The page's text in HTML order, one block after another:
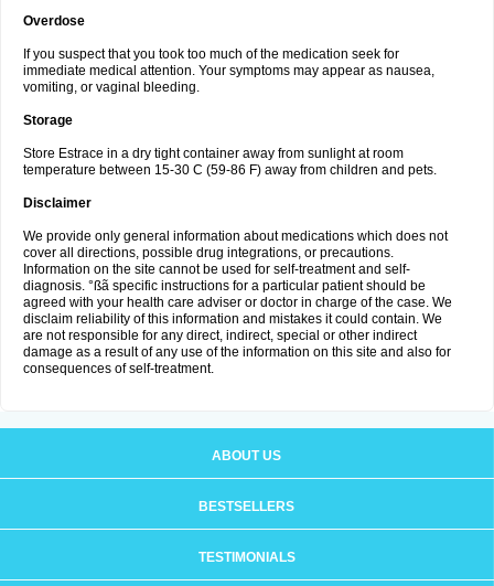
Overdose
If you suspect that you took too much of the medication seek for
immediate medical attention. Your symptoms may appear as nausea,
vomiting, or vaginal bleeding.
Storage
Store Estrace in a dry tight container away from sunlight at room
temperature between 15-30 C (59-86 F) away from children and pets.
Disclaimer
We provide only general information about medications which does not
cover all directions, possible drug integrations, or precautions.
Information on the site cannot be used for self-treatment and self-
diagnosis. °ßã specific instructions for a particular patient should be
agreed with your health care adviser or doctor in charge of the case. We
disclaim reliability of this information and mistakes it could contain. We
are not responsible for any direct, indirect, special or other indirect
damage as a result of any use of the information on this site and also for
consequences of self-treatment.
ABOUT US
BESTSELLERS
TESTIMONIALS